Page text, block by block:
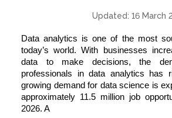
Updated: 16 March
Data analytics is one of the most
today’s world. With businesses
data to make decisions, the
professionals in data analytics has
growing demand for data science is
approximately 11.5 million job
2026. A